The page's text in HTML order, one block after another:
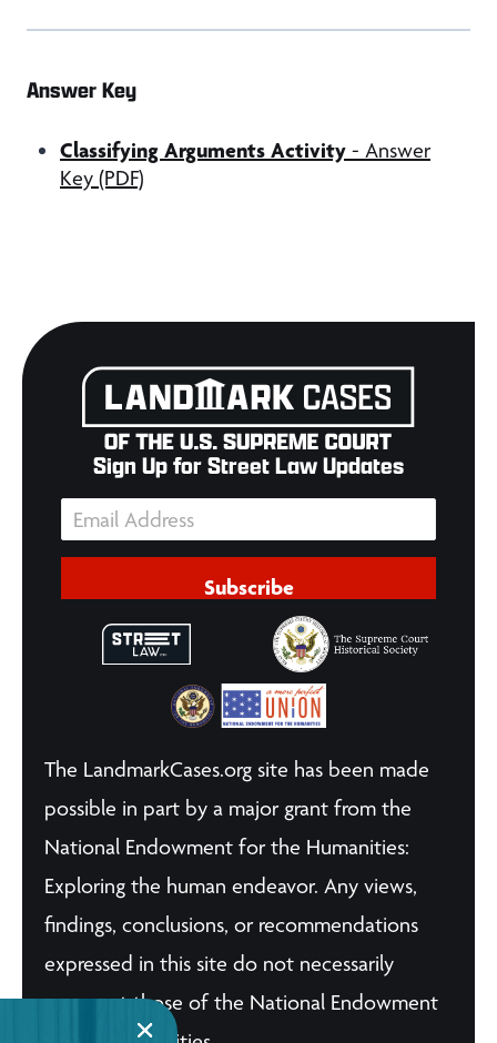
Answer Key
Classifying Arguments Activity - Answer
Key (PDF)
Sign Up for Street Law Updates
Subscribe
The LandmarkCases.org site has been made
possible in part by a major grant from the
National Endowment for the Humanities:
Exploring the human endeavor. Any views,
findings, conclusions, or recommendations
expressed in this site do not necessarily
represent those of the National Endowment